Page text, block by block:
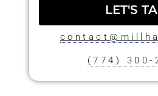
LET'S
(774) 300-